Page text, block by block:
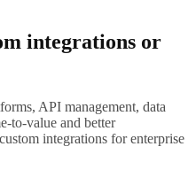
integrations or
API management, data
to-value and better
integrations for enterprise